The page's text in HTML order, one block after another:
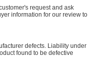
request and ask
information for our review to
defects. Liability under
found to be defective